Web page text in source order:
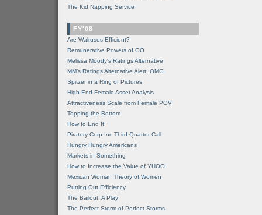
The Kid Napping Service
FY'08
Are Walruses Efficient?
Remunerative Powers of OO
Melissa Moody's Ratings Alternative
MM’s Ratings Alternative Alert: OMG
Spitzer in a Ring of Pictures
High-End Female Asset Analysis
Attractiveness Scale from Female POV
Topping the Bottom
How to End It
Piratery Corp Inc Third Quarter Call
Hungry Hungry Americans
Markets in Something
How to Increase the Value of YHOO
Mexican Woman Theory of Women
Putting Out Efficiency
The Bailout, A Play
The Perfect Storm of Perfect Storms